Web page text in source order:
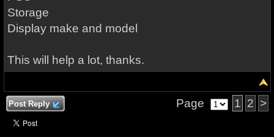
Storage
Display make and model
This will help a lot, thanks.
Post Reply Page 1 2 >